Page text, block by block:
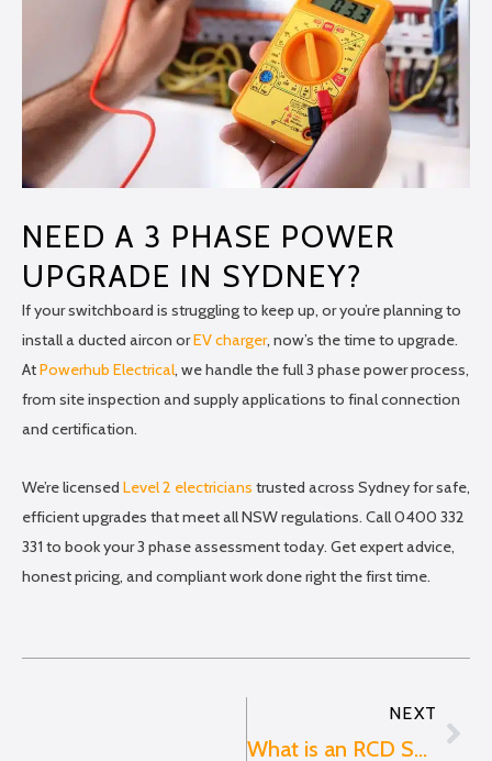
NEED A 3 PHASE POWER
UPGRADE IN SYDNEY?
If your switchboard is struggling to keep up, or you’re planning to
install a ducted aircon orEV charger, now’s the time to upgrade.
AtPowerhub Electrical, we handle the full 3 phase power process,
from site inspection and supply applications to final connection
and certification.
We’re licensed Level 2 electricians trusted across Sydney for safe,
efficient upgrades that meet all NSW regulations. Call 0400 332
331 to book your 3 phase assessment today. Get expert advice,
honest pricing, and compliant work done right the first time.
NEXT
What is an RCD Switch?